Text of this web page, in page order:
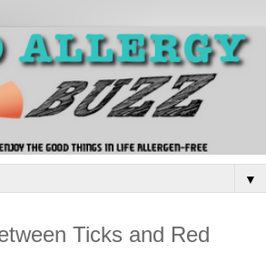
▼
Ticks and Red